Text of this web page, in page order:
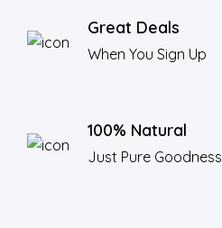
Great Deals
When You Sign Up
100% Natural
Just Pure Goodness